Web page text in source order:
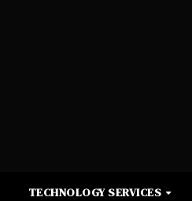
TECHNOLOGY SERVICES